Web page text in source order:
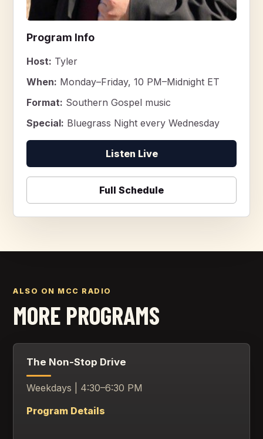
Program Info
Host: Tyler
When: Monday–Friday, 10 PM–Midnight ET
Format: Southern Gospel music
Special: Bluegrass Night every Wednesday
Listen Live
Full Schedule
ALSO ON MCC RADIO
MORE PROGRAMS
The Non-Stop Drive
Weekdays | 4:30–6:30 PM
Program Details